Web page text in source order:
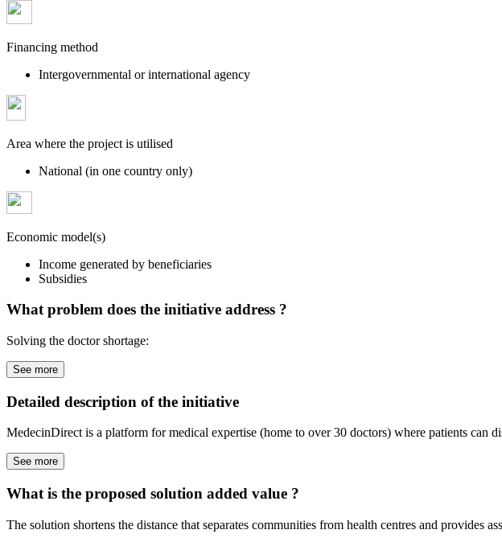
Financing method
Intergovernmental or international agency
Area where the project is utilised
National (in one country only)
Economic model(s)
Income generated by beneficiaries
Subsidies
What problem does the initiative address ?
Solving the doctor shortage:
See more
Detailed description of the initiative
MedecinDirect is a platform for medical expertise (home to over 30 doctors) where patients can
See more
What is the proposed solution added value ?
The solution shortens the distance that separates communities from health centres and provides